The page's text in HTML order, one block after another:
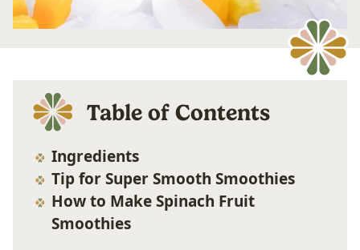
Table of Contents
Ingredients
Tip for Super Smooth Smoothies
How to Make Spinach Fruit
Smoothies